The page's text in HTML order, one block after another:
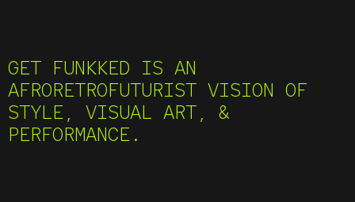
GET FUNKKED IS AN
AFRORETROFUTURIST VISION OF
STYLE, VISUAL ART, &
PERFORMANCE.